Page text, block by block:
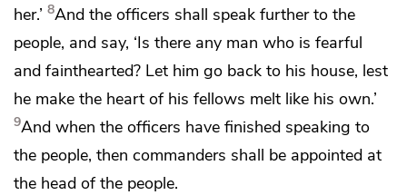
her.’ 8And the officers shall speak further to the
people, and say, ‘Is there any man who is fearful
and fainthearted? Let him go back to his house, lest
he make the heart of his fellows melt like his own.’
9And when the officers have finished speaking to
the people, then commanders shall be appointed at
the head of the people.